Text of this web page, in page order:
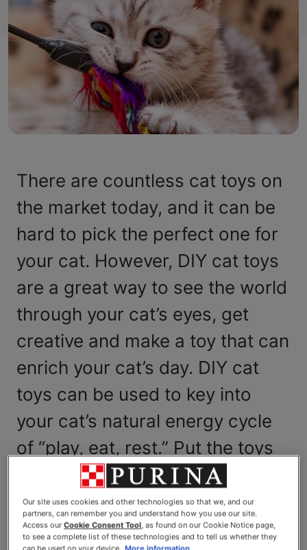
There are countless cat toys on
the market today, and it can be
hard to pick the perfect one for
your cat. However, DIY cat toys
are a great way to see the world
through your cat’s eyes, get
creative and make a toy that can
enrich your cat’s day. DIY cat
toys can be used to key into
your cat’s natural energy cycle
of “play, eat, rest.” Put the toys
into motion and let your cat play
and pounce, then feed her after
your play session as a reward
Our site uses cookies and other technologies so that we, and our
partners, can remember you and understand how you use our site.
Access ourCookie Consent Tool, as found on our Cookie Notice page,
to see a complete list of these technologies and to tell us whether they